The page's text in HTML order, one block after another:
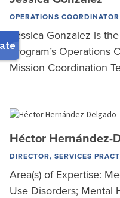
OPERATIONS COORDINATOR
Jessica Gonzalez is
Program’s Operations
Mission Coordination
Héctor Hernández-
DIRECTOR, SERVICES
Area(s) of Expertise:
Use Disorders; Mental